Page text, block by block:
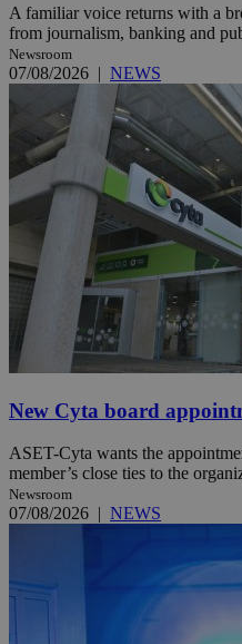
A familiar voice returns with a
from journalism, banking and
Newsroom
07/08/2026 | NEWS
New Cyta board
ASET-Cyta wants the
member’s close ties to the
Newsroom
07/08/2026 | NEWS